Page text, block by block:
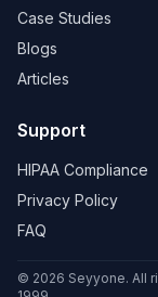
Case Studies
Blogs
Articles
Support
HIPAA Compliance
Privacy Policy
FAQ
© 2026 Seyyone. All